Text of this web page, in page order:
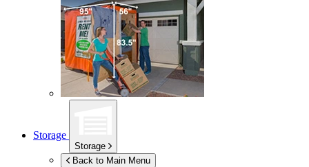
Storage
Storage
Back to Main Menu